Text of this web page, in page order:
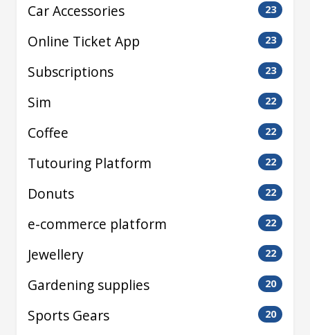
Car Accessories 23
Online Ticket App 23
Subscriptions 23
Sim 22
Coffee 22
Tutouring Platform 22
Donuts 22
e-commerce platform 22
Jewellery 22
Gardening supplies 20
Sports Gears 20